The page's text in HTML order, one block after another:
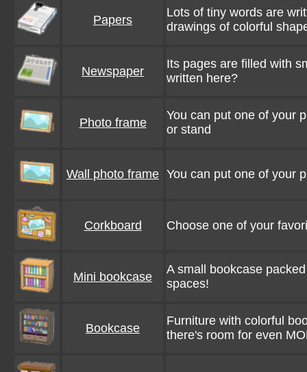
Papers
Lots of tiny words are
drawings of colorful
Newspaper
Its pages are filled with
written here?
Photo frame
You can put one of your
or stand
Wall photo frame You can put one of your
Corkboard Choose one of your
Mini bookcase
A small bookcase
spaces!
Bookcase
Furniture with colorful
there's room for even